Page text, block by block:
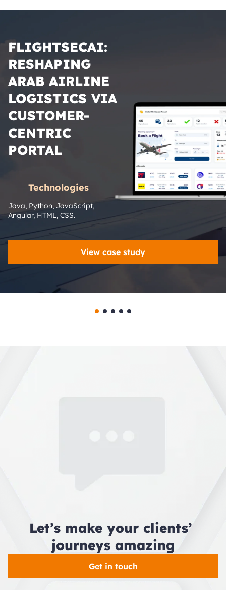
FLIGHTSECAI:
RESHAPING
ARAB AIRLINE
LOGISTICS VIA
CUSTOMER-
CENTRIC
PORTAL
Technologies
Java, Python, JavaScript,
Angular, HTML, CSS.
View case study
Let’s make your clients’
journeys amazing
Get in touch